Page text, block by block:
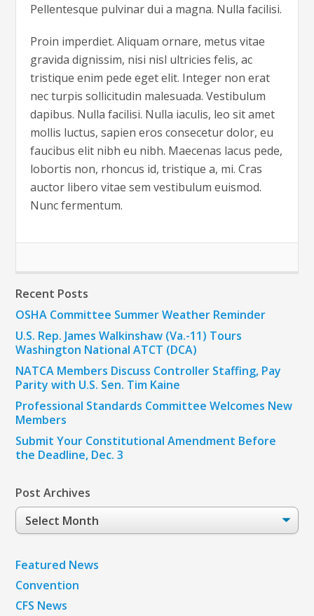
Pellentesque pulvinar dui a magna. Nulla facilisi.
Proin imperdiet. Aliquam ornare, metus vitae
gravida dignissim, nisi nisl ultricies felis, ac
tristique enim pede eget elit. Integer non erat
nec turpis sollicitudin malesuada. Vestibulum
dapibus. Nulla facilisi. Nulla iaculis, leo sit amet
mollis luctus, sapien eros consecetur dolor, eu
faucibus elit nibh eu nibh. Maecenas lacus pede,
lobortis non, rhoncus id, tristique a, mi. Cras
auctor libero vitae sem vestibulum euismod.
Nunc fermentum.
Recent Posts
OSHA Committee Summer Weather Reminder
U.S. Rep. James Walkinshaw (Va.-11) Tours
Washington National ATCT (DCA)
NATCA Members Discuss Controller Staffing, Pay
Parity with U.S. Sen. Tim Kaine
Professional Standards Committee Welcomes New
Members
Submit Your Constitutional Amendment Before
the Deadline, Dec. 3
Post Archives
Post
Archives
Featured News
Convention
CFS News